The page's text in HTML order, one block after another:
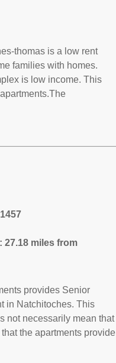
thomas is a low rent
families with homes.
is low income. This
27.18 miles from
provides Senior
in Natchitoches. This
not necessarily mean that
the apartments provide